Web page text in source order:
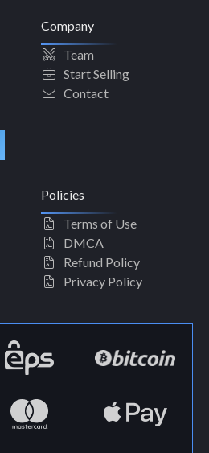
Company
Team
Start Selling
Contact
Policies
Terms of Use
DMCA
Refund Policy
Privacy Policy